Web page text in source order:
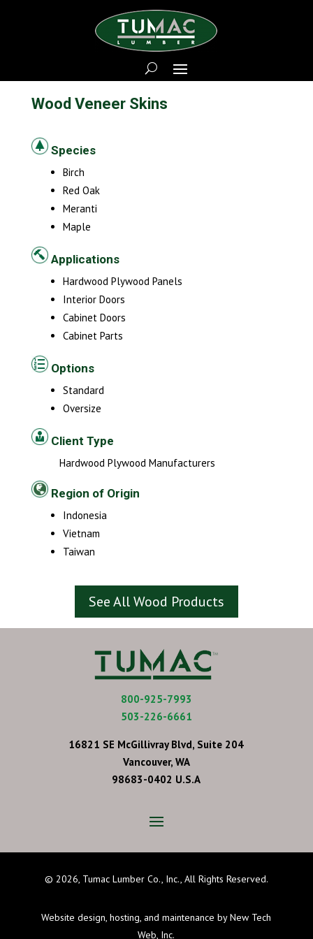
Wood Veneer Skins
Species
Birch
Red Oak
Meranti
Maple
Applications
Hardwood Plywood Panels
Interior Doors
Cabinet Doors
Cabinet Parts
Options
Standard
Oversize
Client Type
Hardwood Plywood Manufacturers
Region of Origin
Indonesia
Vietnam
Taiwan
See All Wood Products
800-925-7993
503-226-6661
16821 SE McGillivray Blvd, Suite 204
Vancouver, WA
98683-0402 U.S.A
© 2026, Tumac Lumber Co., Inc., All Rights Reserved.
Website design, hosting, and maintenance by New Tech
Web, Inc.